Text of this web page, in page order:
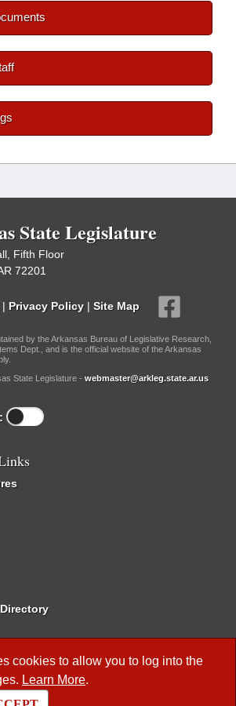
cookies to allow you to log into the
Learn More.
State Legislature
Fifth Floor
72201
| Privacy Policy | Site Map
by the Arkansas Bureau of Legislative Research,
Dept., and is the official website of the Arkansas
State Legislature - webmaster@arkleg.state.ar.us
Business Meetings